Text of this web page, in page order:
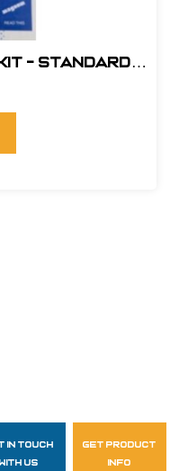
- Standard
in touch
with us
get product
info